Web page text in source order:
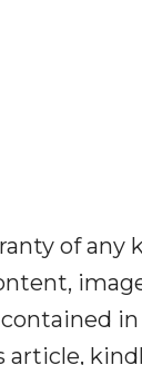
of any
article,